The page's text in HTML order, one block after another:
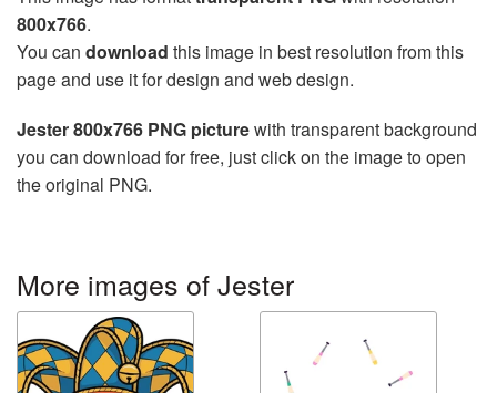
800x766.
You can download this image in best resolution from this
page and use it for design and web design.
Jester 800x766 PNG picturewith transparent background
you can download for free, just click on the image to open
the original PNG.
More images of Jester